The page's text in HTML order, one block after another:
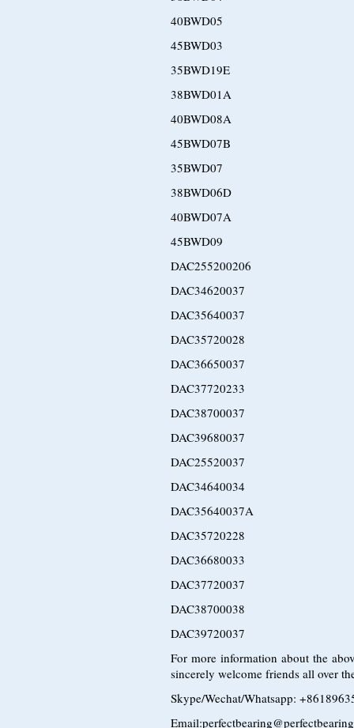
40BWD05
45BWD03
35BWD19E
38BWD01A
40BWD08A
45BWD07B
35BWD07
38BWD06D
40BWD07A
45BWD09
DAC255200206
DAC34620037
DAC35640037
DAC35720028
DAC36650037
DAC37720233
DAC38700037
DAC39680037
DAC25520037
DAC34640034
DAC35640037A
DAC35720228
DAC36680033
DAC37720037
DAC38700038
DAC39720037
For more information about the
sincerely welcome friends all over
Skype/Wechat/Whatsapp: